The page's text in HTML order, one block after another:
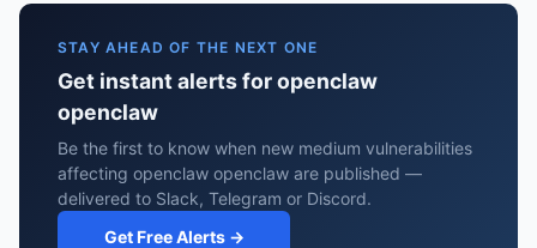
STAY AHEAD OF THE NEXT ONE
Get instant alerts for openclaw
openclaw
Be the first to know when new medium vulnerabilities
affecting openclaw openclaw are published —
delivered to Slack, Telegram or Discord.
Get Free Alerts →